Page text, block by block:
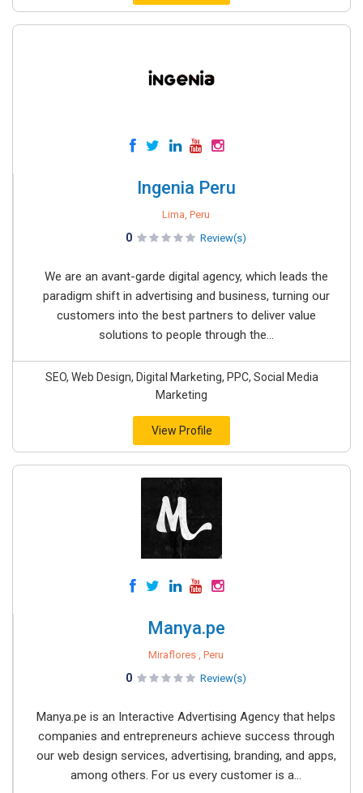
Ingenia Peru
Lima, Peru
0 Review(s)
We are an avant-garde digital agency, which leads the
paradigm shift in advertising and business, turning our
customers into the best partners to deliver value
solutions to people through the...
SEO, Web Design, Digital Marketing, PPC, Social Media
Marketing
View Profile
Manya.pe
Miraflores , Peru
0 Review(s)
Manya.pe is an Interactive Advertising Agency that helps
companies and entrepreneurs achieve success through
our web design services, advertising, branding, and apps,
among others. For us every customer is a...